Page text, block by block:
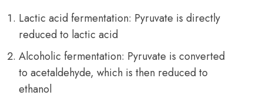
Lactic acid fermentation: Pyruvate is directly
reduced to lactic acid
Alcoholic fermentation: Pyruvate is converted
to acetaldehyde, which is then reduced to
ethanol